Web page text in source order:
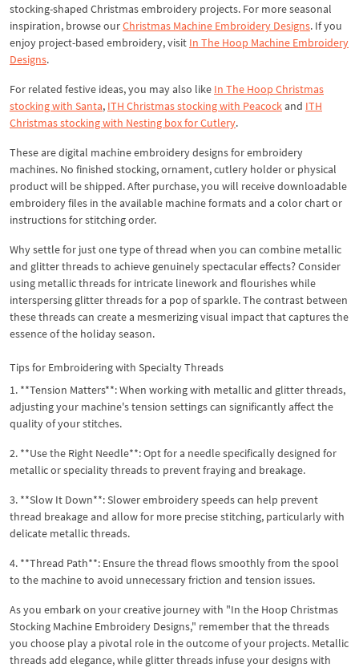
stocking-shaped Christmas embroidery projects. For more seasonal
inspiration, browse ourChristmas Machine Embroidery Designs. If you
enjoy project-based embroidery, visit In The Hoop Machine Embroidery
Designs.
For related festive ideas, you may also like In The Hoop Christmas
stocking with Santa, ITH Christmas stocking with Peacockand ITH
Christmas stocking with Nesting box for Cutlery.
These are digital machine embroidery designs for embroidery
machines. No finished stocking, ornament, cutlery holder or physical
product will be shipped. After purchase, you will receive downloadable
embroidery files in the available machine formats and a color chart or
instructions for stitching order.
Why settle for just one type of thread when you can combine metallic
and glitter threads to achieve genuinely spectacular effects? Consider
using metallic threads for intricate linework and flourishes while
interspersing glitter threads for a pop of sparkle. The contrast between
these threads can create a mesmerizing visual impact that captures the
essence of the holiday season.
Tips for Embroidering with Specialty Threads
1. **Tension Matters**: When working with metallic and glitter threads,
adjusting your machine's tension settings can significantly affect the
quality of your stitches.
2. **Use the Right Needle**: Opt for a needle specifically designed for
metallic or speciality threads to prevent fraying and breakage.
3. **Slow It Down**: Slower embroidery speeds can help prevent
thread breakage and allow for more precise stitching, particularly with
delicate metallic threads.
4. **Thread Path**: Ensure the thread flows smoothly from the spool
to the machine to avoid unnecessary friction and tension issues.
As you embark on your creative journey with "In the Hoop Christmas
Stocking Machine Embroidery Designs," remember that the threads
you choose play a pivotal role in the outcome of your projects. Metallic
threads add elegance, while glitter threads infuse your designs with